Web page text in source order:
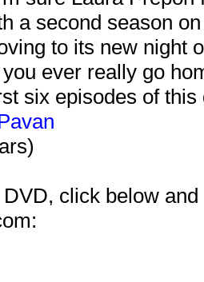
a second season
to its new night
ever really go
six episodes of this
click below